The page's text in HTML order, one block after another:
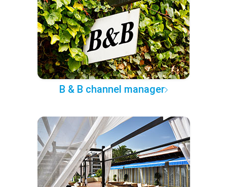
B & B channel manager